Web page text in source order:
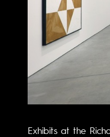
Exhibits at the